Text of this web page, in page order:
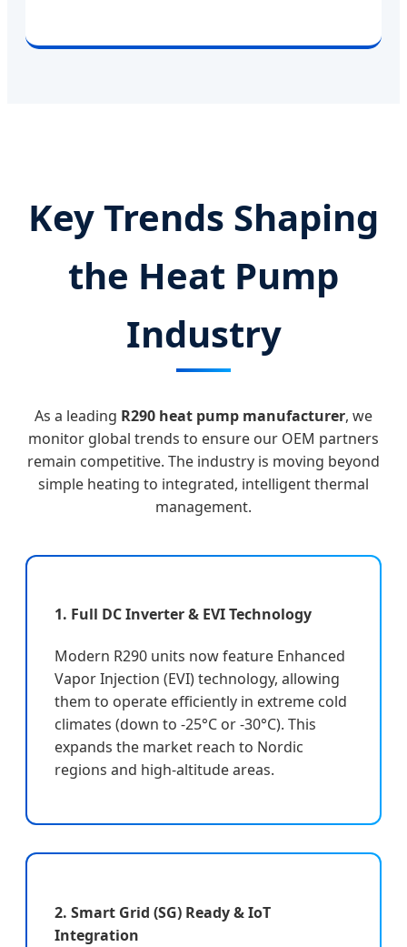
Key Trends Shaping
the Heat Pump
Industry
As a leading R290 heat pump manufacturer, we
monitor global trends to ensure our OEM partners
remain competitive. The industry is moving beyond
simple heating to integrated, intelligent thermal
management.
1. Full DC Inverter & EVI Technology
Modern R290 units now feature Enhanced
Vapor Injection (EVI) technology, allowing
them to operate efficiently in extreme cold
climates (down to -25°C or -30°C). This
expands the market reach to Nordic
regions and high-altitude areas.
2. Smart Grid (SG) Ready & IoT
Integration